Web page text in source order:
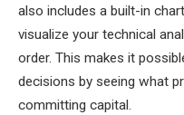
also includes a built-in
visualize your technical
order. This makes it
decisions by seeing what
committing capital.